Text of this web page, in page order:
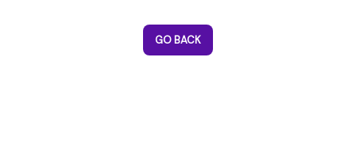
GO BACK